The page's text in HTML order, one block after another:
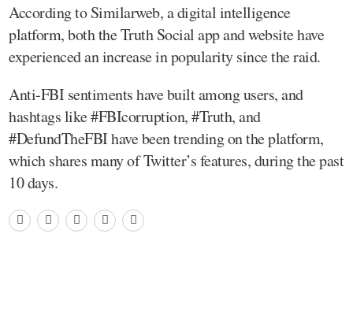
According to Similarweb, a digital intelligence
platform, both the Truth Social app and website have
experienced an increase in popularity since the raid.
Anti-FBI sentiments have built among users, and
hashtags like #FBIcorruption, #Truth, and
#DefundTheFBI have been trending on the platform,
which shares many of Twitter’s features, during the past
10 days.